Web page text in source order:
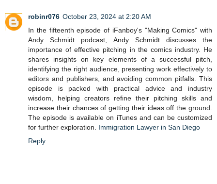
robinr076 October 23, 2024 at 2:20 AM
In the fifteenth episode of iFanboy's "Making Comics" with
Andy Schmidt podcast, Andy Schmidt discusses the
importance of effective pitching in the comics industry. He
shares insights on key elements of a successful pitch,
identifying the right audience, presenting work effectively to
editors and publishers, and avoiding common pitfalls. This
episode is packed with practical advice and industry
wisdom, helping creators refine their pitching skills and
increase their chances of getting their ideas off the ground.
The episode is available on iTunes and can be customized
for further exploration. Immigration Lawyer in San Diego
Reply